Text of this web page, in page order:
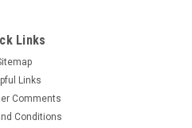
Links
Links
Comments
Conditions